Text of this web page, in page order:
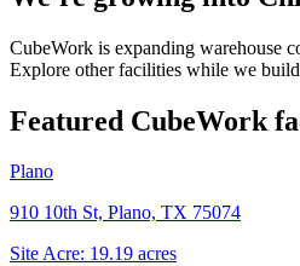
CubeWork is expanding warehouse
Explore other facilities while we
Featured CubeWork
Plano
910 10th St, Plano, TX 75074
Site Acre: 19.19 acres